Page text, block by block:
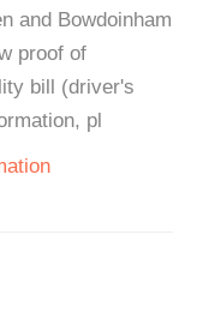
and Bowdoinham
proof of
bill (driver's
pl